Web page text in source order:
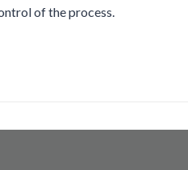
of the process.